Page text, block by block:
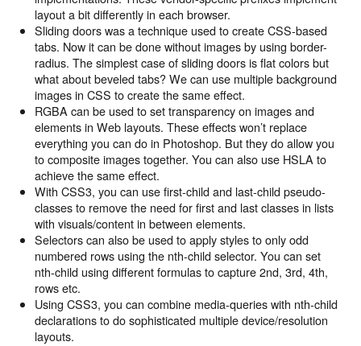
layout a bit differently in each browser.
Sliding doors was a technique used to create CSS-based
tabs. Now it can be done without images by using border-
radius. The simplest case of sliding doors is flat colors but
what about beveled tabs? We can use multiple background
images in CSS to create the same effect.
RGBA can be used to set transparency on images and
elements in Web layouts. These effects won’t replace
everything you can do in Photoshop. But they do allow you
to composite images together. You can also use HSLA to
achieve the same effect.
With CSS3, you can use first-child and last-child pseudo-
classes to remove the need for first and last classes in lists
with visuals/content in between elements.
Selectors can also be used to apply styles to only odd
numbered rows using the nth-child selector. You can set
nth-child using different formulas to capture 2nd, 3rd, 4th,
rows etc.
Using CSS3, you can combine media-queries with nth-child
declarations to do sophisticated multiple device/resolution
layouts.